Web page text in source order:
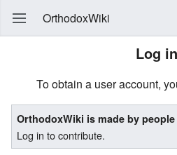
OrthodoxWiki
Log in
To obtain a user account,
OrthodoxWiki is made by
Log in to contribute.